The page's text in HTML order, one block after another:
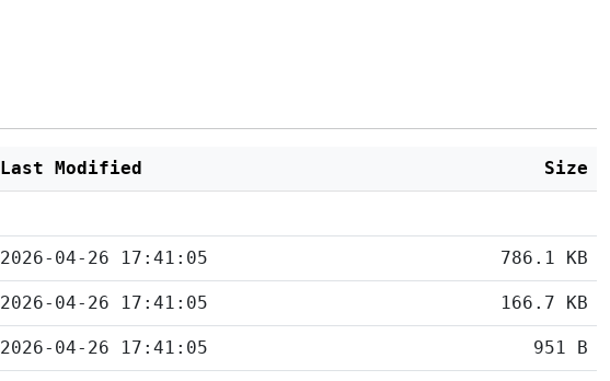
Last Modified Size
2026-04-26 17:41:05 786.1 KB
2026-04-26 17:41:05 166.7 KB
2026-04-26 17:41:05 951 B